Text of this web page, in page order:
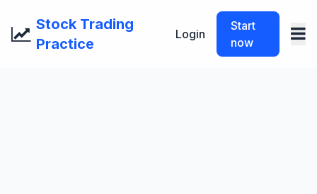
Stock Trading
Practice
Login
Start
now